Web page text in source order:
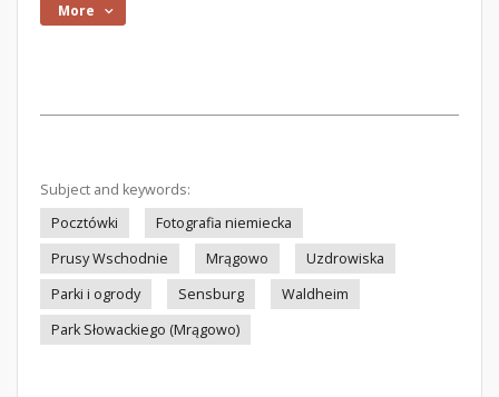
More
Subject and keywords:
Pocztówki
Fotografia niemiecka
Prusy Wschodnie
Mrągowo
Uzdrowiska
Parki i ogrody
Sensburg
Waldheim
Park Słowackiego (Mrągowo)